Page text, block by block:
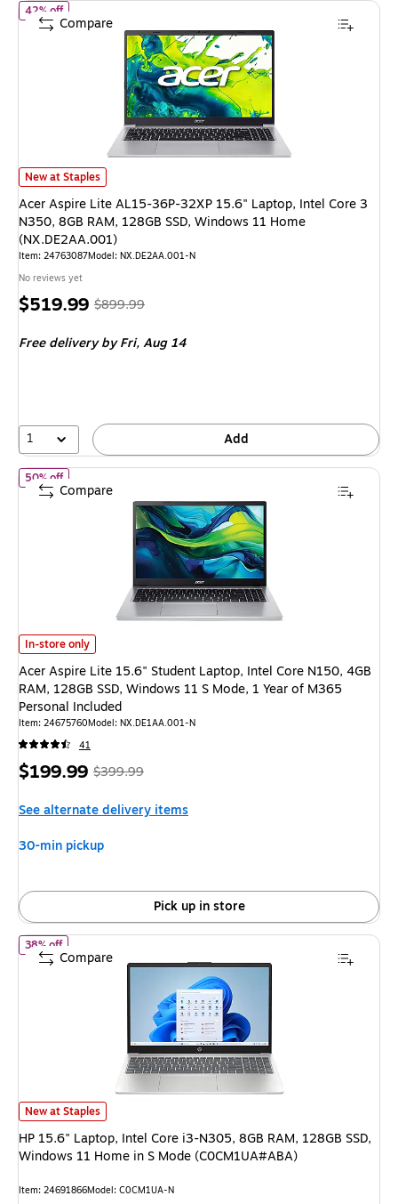
Acer Aspire Lite AL15-36P-32XP 15.6" Laptop, Intel Core 3 N350, 8GB
New at Staples
42% offof Acer Aspire Lite AL15-36P-32XP 15.6" Laptop, Intel Core 3
Acer Aspire Lite AL15-36P-32XP 15.6" Laptop, Intel Core 3
N350, 8GB RAM, 128GB SSD, Windows 11 Home
(NX.DE2AA.001)
Item: 24763087Model: NX.DE2AA.001-N
No reviews yet
Price
$519.99, Regular
$899.99,
42%
$899.99
Free deliveryby Fri, Aug 14
1 Add
Compare
Acer Aspire Lite 15.6" Student Laptop, Intel Core N150, 4GB RAM,
In-store only
50% offof Acer Aspire Lite 15.6" Student Laptop, Intel Core N150, 4GB
Acer Aspire Lite 15.6" Student Laptop, Intel Core N150, 4GB
RAM, 128GB SSD, Windows 11 S Mode, 1 Year of M365
Personal Included
Item: 24675760Model: NX.DE1AA.001-N
41
Price
$199.99, Regular
$399.99,
You
50%
$399.99
See alternate delivery items
30-min pickup
Pick up in store
Compare
HP 15.6" Laptop, Intel Core i3-N305, 8GB RAM, 128GB SSD, Windows
New at Staples
38% offof HP 15.6" Laptop, Intel Core i3-N305, 8GB RAM, 128GB SSD,
HP 15.6" Laptop, Intel Core i3-N305, 8GB RAM, 128GB SSD,
Windows 11 Home in S Mode (C0CM1UA#ABA)
Item: 24691866Model: C0CM1UA-N
Compare